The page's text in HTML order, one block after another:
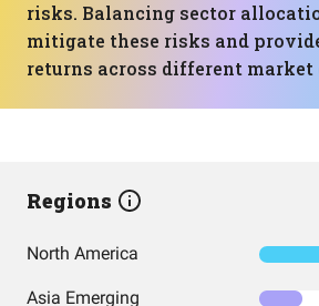
risks. Balancing sector
mitigate these risks and
returns across different
Regions
North America
Asia Emerging